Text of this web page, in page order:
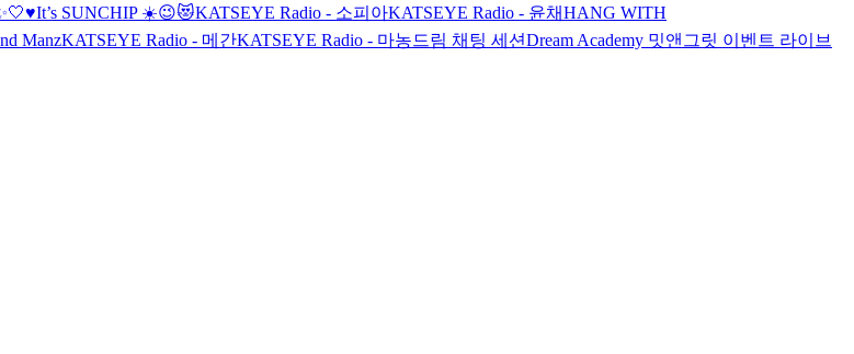
It’s SUNCHIP ☀️😉😻KATSEYE Radio - 소피아KATSEYE Radio - 윤채HANG WITH
ManzKATSEYE Radio - 메간KATSEYE Radio - 마농드림 채팅 세션Dream Academy 밋앤그릿 이벤트 라이브